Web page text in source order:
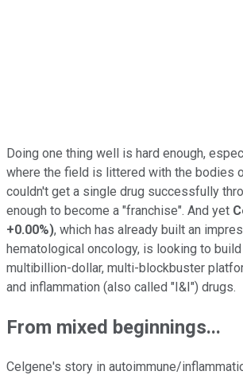
Doing one thing well is hard enough,
where the field is littered with the bodies
couldn't get a single drug successfully
enough to become a "franchise". And yet
+0.00%), which has already built an
hematological oncology, is looking to
multibillion-dollar, multi-blockbuster
and inflammation (also called "I&I") drugs.
From mixed beginnings...
Celgene's story in autoimmune/